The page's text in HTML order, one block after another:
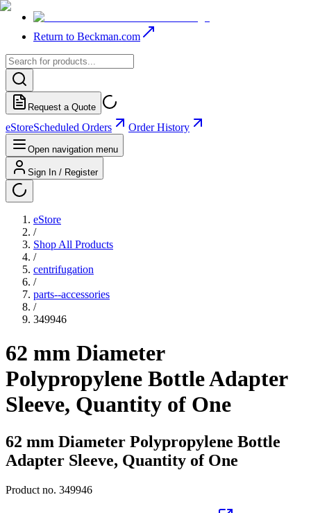
Return to Beckman.com
Request a Quote
eStoreScheduled Orders Order History
Open navigation menu
Sign In / Register
eStore
/
Shop All Products
/
centrifugation
/
parts--accessories
/
349946
62 mm Diameter
Polypropylene Bottle Adapter
Sleeve, Quantity of One
62 mm Diameter Polypropylene Bottle
Adapter Sleeve, Quantity of One
Product no. 349946